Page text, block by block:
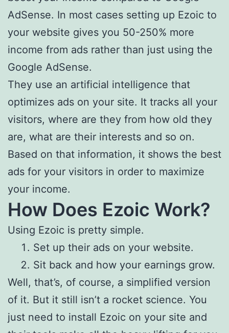
AdSense. In most cases setting up Ezoic to
your website gives you 50-250% more
income from ads rather than just using the
Google AdSense.
They use an artificial intelligence that
optimizes ads on your site. It tracks all your
visitors, where are they from how old they
are, what are their interests and so on.
Based on that information, it shows the best
ads for your visitors in order to maximize
your income.
How Does Ezoic Work?
Using Ezoic is pretty simple.
Set up their ads on your website.
Sit back and how your earnings grow.
Well, that’s, of course, a simplified version
of it. But it still isn’t a rocket science. You
just need to install Ezoic on your site and